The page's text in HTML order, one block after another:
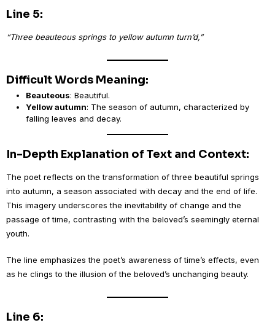
Line 5:
“Three beauteous springs to yellow autumn turn’d,”
Difficult Words Meaning:
Beauteous: Beautiful.
Yellow autumn: The season of autumn, characterized by
falling leaves and decay.
In-Depth Explanation of Text and Context:
The poet reflects on the transformation of three beautiful springs
into autumn, a season associated with decay and the end of life.
This imagery underscores the inevitability of change and the
passage of time, contrasting with the beloved’s seemingly eternal
youth.
The line emphasizes the poet’s awareness of time’s effects, even
as he clings to the illusion of the beloved’s unchanging beauty.
Line 6: